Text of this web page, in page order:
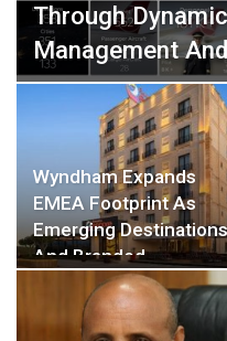
Through
Management
Profit Of USD
Fact Maker
Wyndham Expands
EMEA Footprint As
Emerging Destinations
And Branded…